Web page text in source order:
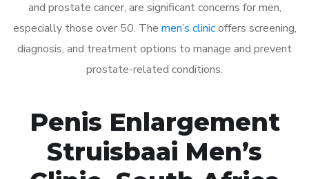
and prostate cancer, are significant concerns for men,
especially those over 50. The men’s clinicoffers screening,
diagnosis, and treatment options to manage and prevent
prostate-related conditions.
Penis Enlargement
Struisbaai Men’s